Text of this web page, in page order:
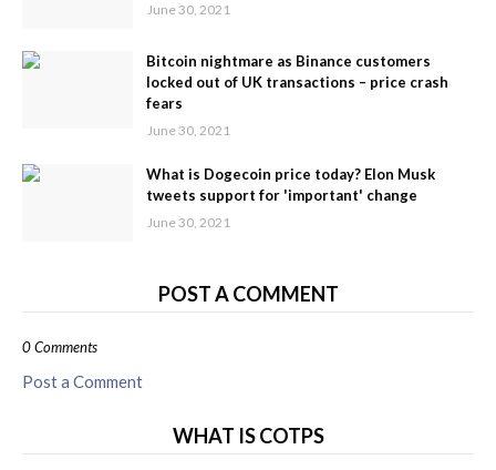
June 30, 2021
Bitcoin nightmare as Binance customers
locked out of UK transactions – price crash
fears
June 30, 2021
What is Dogecoin price today? Elon Musk
tweets support for 'important' change
June 30, 2021
POST A COMMENT
0 Comments
Post a Comment
WHAT IS COTPS